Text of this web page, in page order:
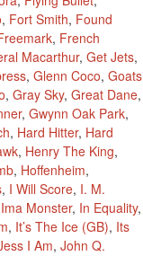
, Fort Smith, Found
, French
Macarthur, Get Jets,
, Glenn Coco, Goats
, Gray Sky, Great Dane,
, Gwynn Oak Park,
, Hard Hitter, Hard
, Henry The King,
, Hoffenheim,
, I Will Score, I. M.
Ima Monster, In Equality,
, It’s The Ice (GB), Its
I Am, John Q.